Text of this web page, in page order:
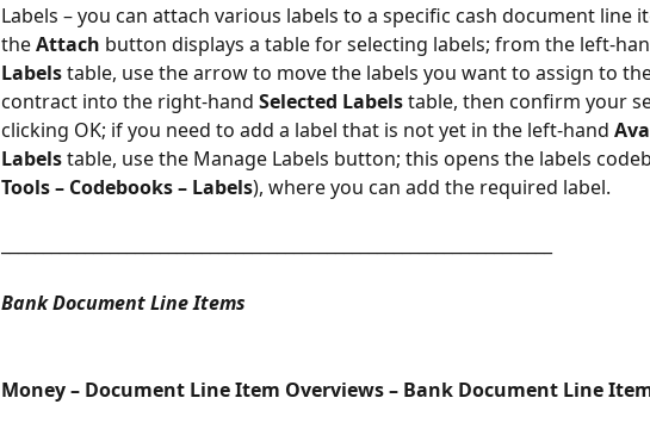
Labels – you can attach various labels to a specific cash document line
the Attach button displays a table for selecting labels; from the left-
Labels table, use the arrow to move the labels you want to assign to
contract into the right-hand Selected Labels table, then confirm your
clicking OK; if you need to add a label that is not yet in the left-hand
Labels table, use the Manage Labels button; this opens the labels
Tools – Codebooks – Labels), where you can add the required label.
Bank Document Line Items
Money – Document Line Item Overviews – Bank Document Line